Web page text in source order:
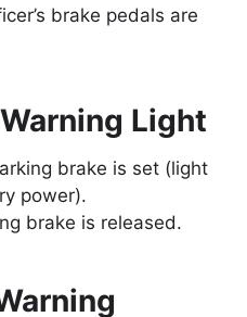
brake pedals are
Light
brake is set (light
power).
brake is released.